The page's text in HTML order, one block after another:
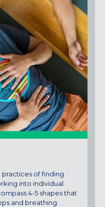
MD
NY
of finding
into individual
4-5 shapes that
and breathing